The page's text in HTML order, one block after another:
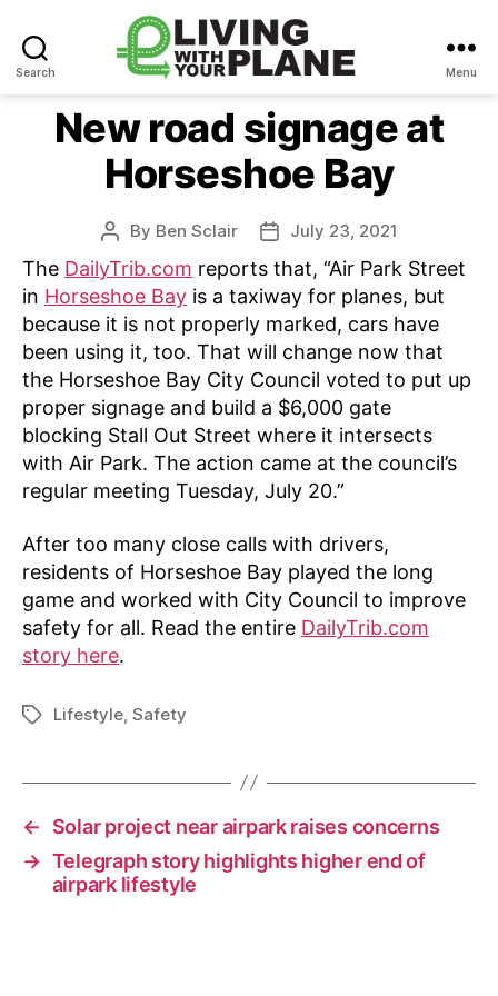
Search
Living
With
Your
Plane
Menu
New road signage at
Horseshoe Bay
Post
author
By Ben Sclair
Post
date
July 23, 2021
The DailyTrib.com reports that, “Air Park Street
in Horseshoe Bay is a taxiway for planes, but
because it is not properly marked, cars have
been using it, too. That will change now that
the Horseshoe Bay City Council voted to put up
proper signage and build a $6,000 gate
blocking Stall Out Street where it intersects
with Air Park. The action came at the council’s
regular meeting Tuesday, July 20.”
After too many close calls with drivers,
residents of Horseshoe Bay played the long
game and worked with City Council to improve
safety for all. Read the entire DailyTrib.com
story here.
TagsLifestyle Safety
←
Solar project near airpark raises concerns
→ Telegraph story highlights higher end of
airpark lifestyle